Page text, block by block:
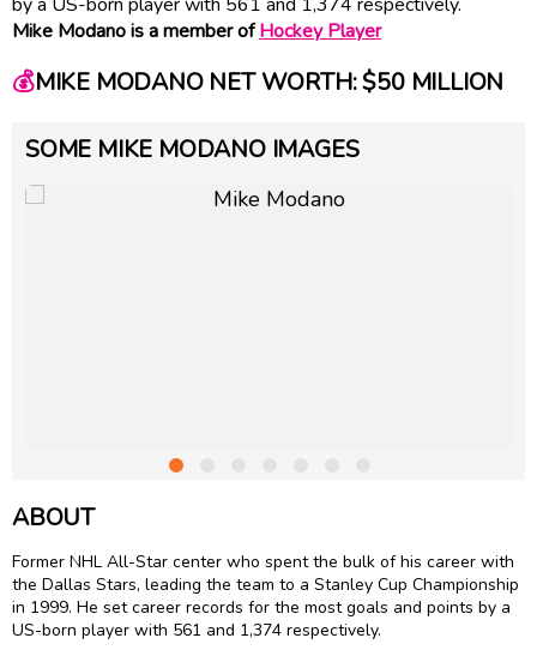
Mike Modano is a member ofHockey Player
💰MIKE MODANO NET WORTH: $50 MILLION
SOME MIKE MODANO IMAGES
ABOUT
Former NHL All-Star center who spent the bulk of his career with
the Dallas Stars, leading the team to a Stanley Cup Championship
in 1999. He set career records for the most goals and points by a
US-born player with 561 and 1,374 respectively.